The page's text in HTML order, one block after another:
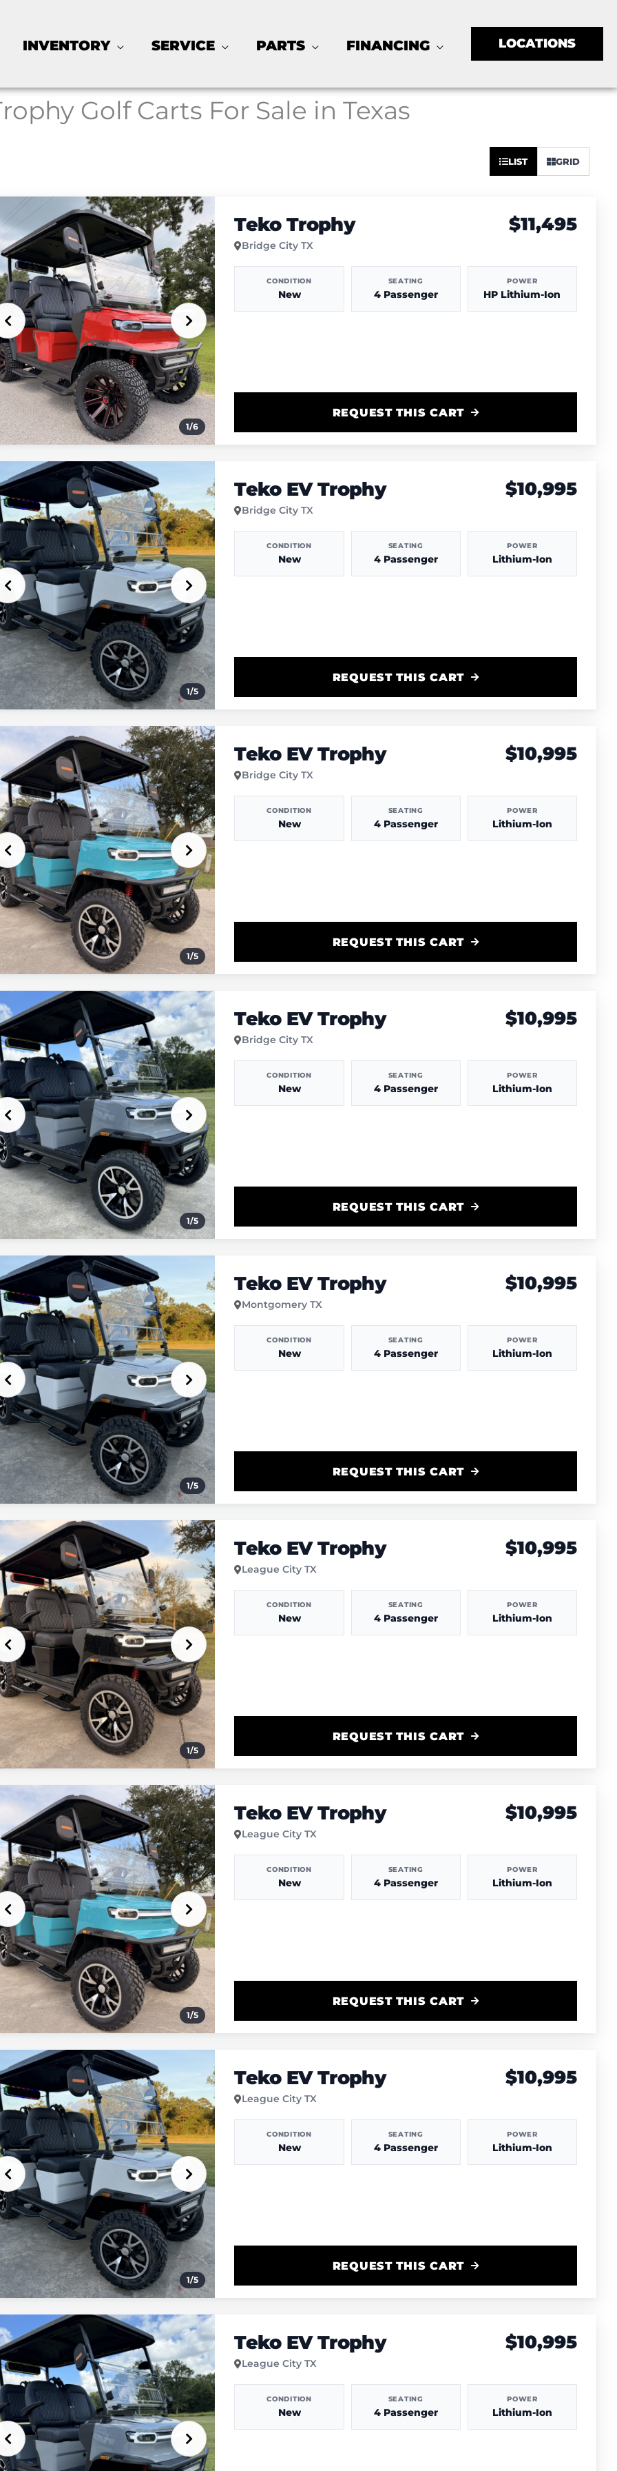
INVENTORY SERVICE PARTS FINANCING LOCATIONS
Golf Carts For Sale in Texas
by:
LIST GRID
1/6
Teko Trophy
Bridge City TX
$11,495
CONDITION
New
SEATING
4 Passenger
POWER
HP Lithium-Ion
REQUEST THIS CART
1/5
Teko EV Trophy
Bridge City TX
$10,995
CONDITION
New
SEATING
4 Passenger
POWER
Lithium-Ion
REQUEST THIS CART
1/5
Teko EV Trophy
Bridge City TX
$10,995
CONDITION
New
SEATING
4 Passenger
POWER
Lithium-Ion
REQUEST THIS CART
1/5
Teko EV Trophy
Bridge City TX
$10,995
CONDITION
New
SEATING
4 Passenger
POWER
Lithium-Ion
REQUEST THIS CART
1/5
Teko EV Trophy
Montgomery TX
$10,995
CONDITION
New
SEATING
4 Passenger
POWER
Lithium-Ion
REQUEST THIS CART
1/5
Teko EV Trophy
League City TX
$10,995
CONDITION
New
SEATING
4 Passenger
POWER
Lithium-Ion
REQUEST THIS CART
1/5
Teko EV Trophy
League City TX
$10,995
CONDITION
New
SEATING
4 Passenger
POWER
Lithium-Ion
REQUEST THIS CART
1/5
Teko EV Trophy
League City TX
$10,995
CONDITION
New
SEATING
4 Passenger
POWER
Lithium-Ion
REQUEST THIS CART
Teko EV Trophy
League City TX
$10,995
CONDITION
New
SEATING
4 Passenger
POWER
Lithium-Ion